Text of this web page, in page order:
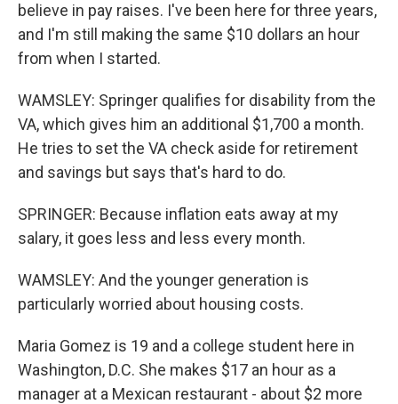
believe in pay raises. I've been here for three years,
and I'm still making the same $10 dollars an hour
from when I started.
WAMSLEY: Springer qualifies for disability from the
VA, which gives him an additional $1,700 a month.
He tries to set the VA check aside for retirement
and savings but says that's hard to do.
SPRINGER: Because inflation eats away at my
salary, it goes less and less every month.
WAMSLEY: And the younger generation is
particularly worried about housing costs.
Maria Gomez is 19 and a college student here in
Washington, D.C. She makes $17 an hour as a
manager at a Mexican restaurant - about $2 more